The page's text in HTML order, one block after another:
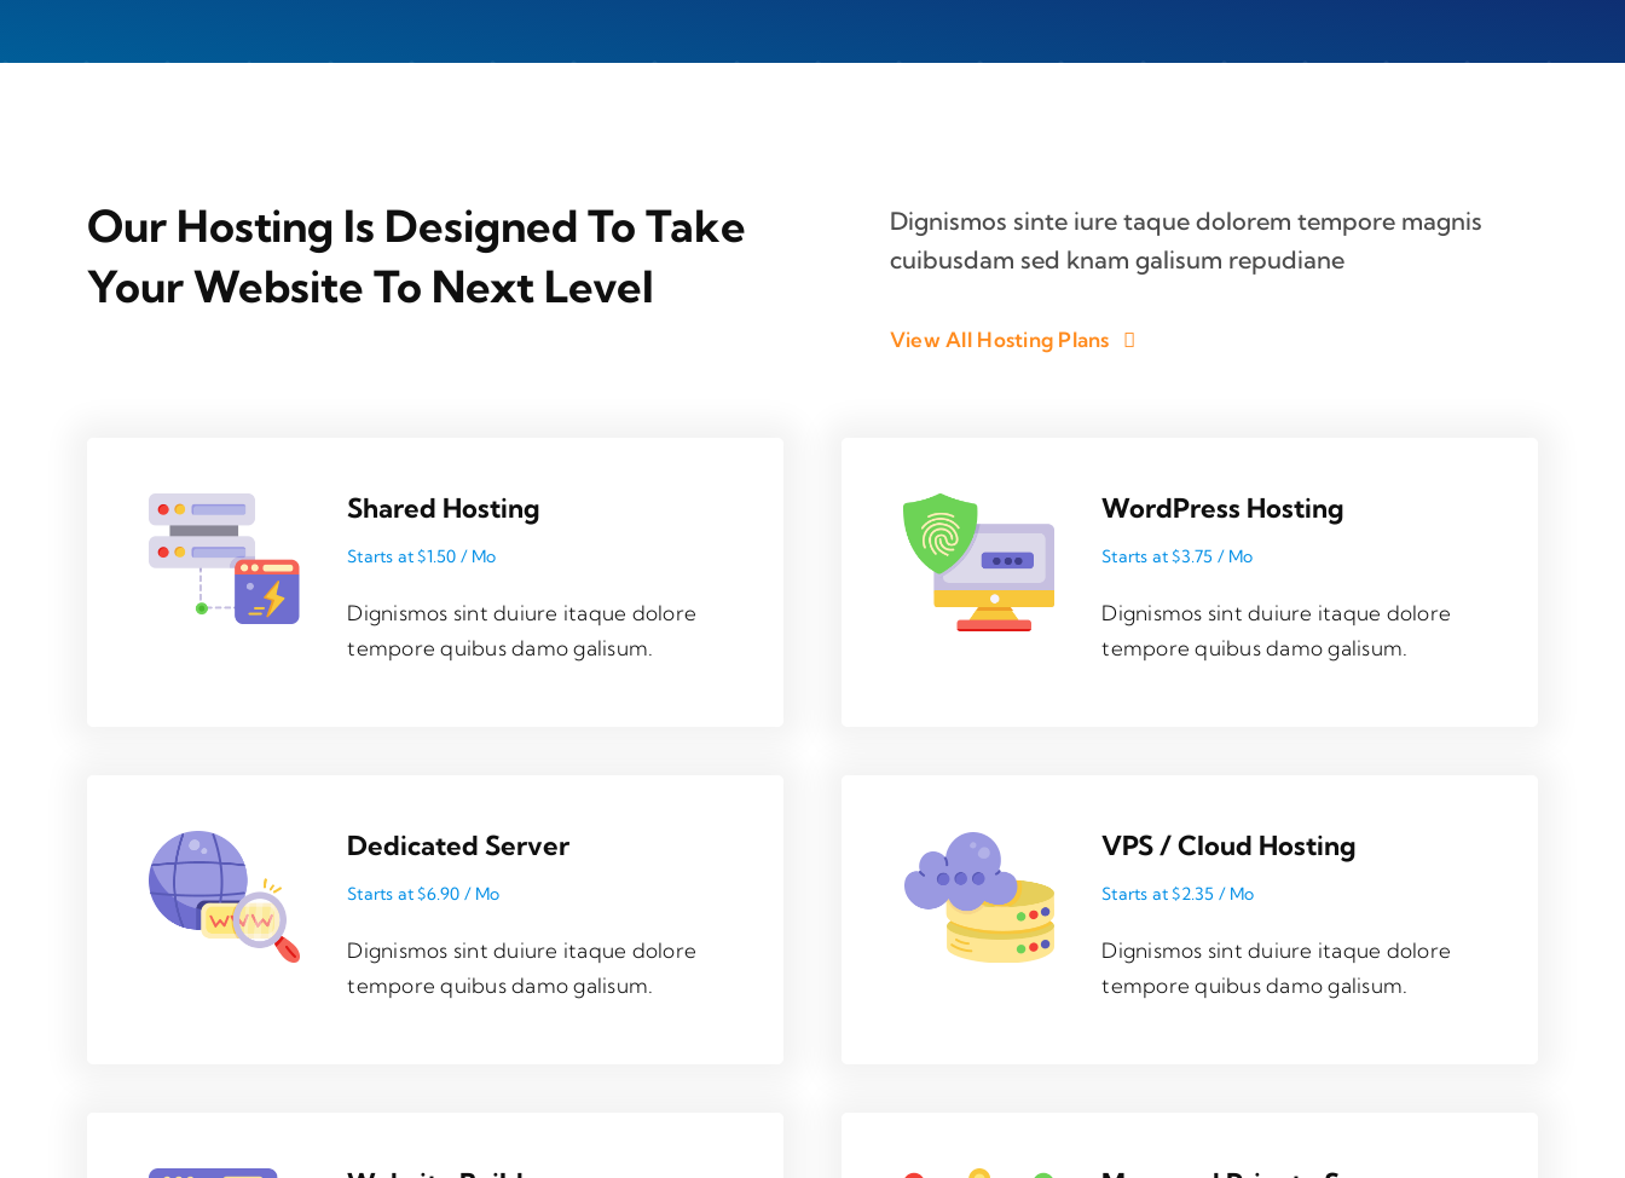
Our Hosting Is Designed To Take
Your Website To Next Level
Dignismos sinte iure taque dolorem tempore magnis
cuibusdam sed knam galisum repudiane
View All Hosting Plans
Shared Hosting
Starts at $1.50 / Mo
Dignismos sint duiure itaque dolore
tempore quibus damo galisum.
WordPress Hosting
Starts at $3.75 / Mo
Dignismos sint duiure itaque dolore
tempore quibus damo galisum.
Dedicated Server
Starts at $6.90 / Mo
Dignismos sint duiure itaque dolore
tempore quibus damo galisum.
VPS / Cloud Hosting
Starts at $2.35 / Mo
Dignismos sint duiure itaque dolore
tempore quibus damo galisum.